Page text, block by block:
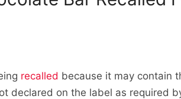
recalled because it may contain
declared on the label as required